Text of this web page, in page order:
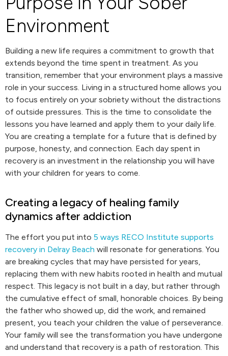
Environment
Building a new life requires a commitment to growth that
extends beyond the time spent in treatment. As you
transition, remember that your environment plays a massive
role in your success. Living in a structured home allows you
to focus entirely on your sobriety without the distractions
of outside pressures. This is the time to consolidate the
lessons you have learned and apply them to your daily life.
You are creating a template for a future that is defined by
purpose, honesty, and connection. Each day spent in
recovery is an investment in the relationship you will have
with your children for years to come.
Creating a legacy of healing family
dynamics after addiction
The effort you put into 5 ways RECO Institute supports
recovery in Delray Beach will resonate for generations. You
are breaking cycles that may have persisted for years,
replacing them with new habits rooted in health and mutual
respect. This legacy is not built in a day, but rather through
the cumulative effect of small, honorable choices. By being
the father who showed up, did the work, and remained
present, you teach your children the value of perseverance.
Your family will see the transformation you have undergone
and understand that recovery is a path of restoration. This